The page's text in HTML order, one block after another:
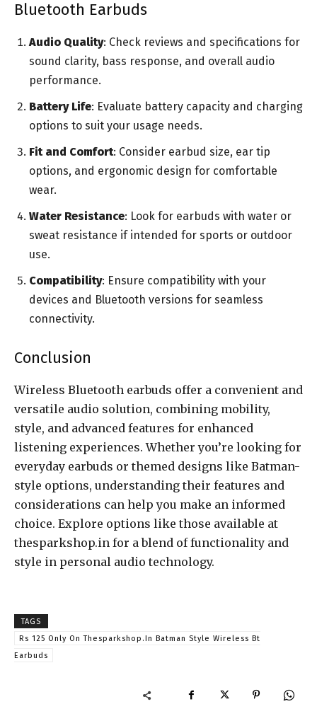
Bluetooth Earbuds
Audio Quality: Check reviews and specifications for
sound clarity, bass response, and overall audio
performance.
Battery Life: Evaluate battery capacity and charging
options to suit your usage needs.
Fit and Comfort: Consider earbud size, ear tip
options, and ergonomic design for comfortable
wear.
Water Resistance: Look for earbuds with water or
sweat resistance if intended for sports or outdoor
use.
Compatibility: Ensure compatibility with your
devices and Bluetooth versions for seamless
connectivity.
Conclusion
Wireless Bluetooth earbuds offer a convenient and
versatile audio solution, combining mobility,
style, and advanced features for enhanced
listening experiences. Whether you’re looking for
everyday earbuds or themed designs like Batman-
style options, understanding their features and
considerations can help you make an informed
choice. Explore options like those available at
thesparkshop.in for a blend of functionality and
style in personal audio technology.
TAGS
Rs 125 Only On Thesparkshop.In Batman Style Wireless Bt
Earbuds